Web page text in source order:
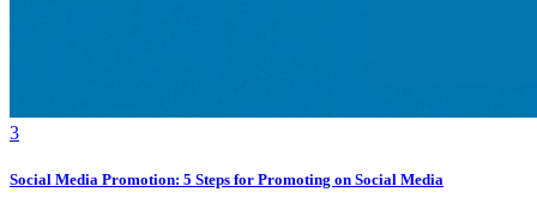
3
Social Media Promotion: 5 Steps for Promoting on Social Media